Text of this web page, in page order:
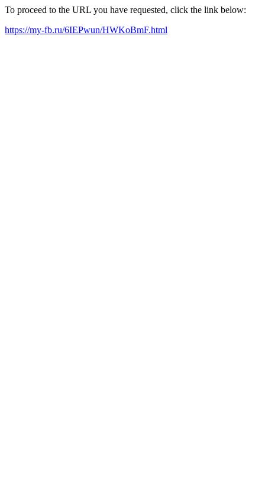
To proceed to the URL you have requested, click the link below:
https://my-fb.ru/6IEPwun/HWKoBmF.html